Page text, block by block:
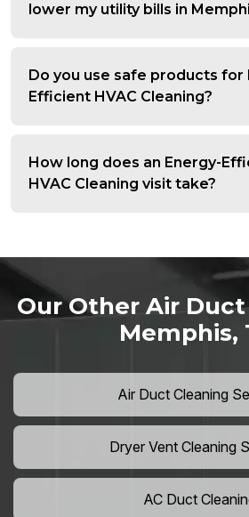
lower my utility bills in
Do you use safe products for
Efficient HVAC Cleaning?
How long does an Energy-
HVAC Cleaning visit take?
Our Other Air
Memphis,
Air Duct Cleaning
Dryer Vent Cleaning
AC Duct